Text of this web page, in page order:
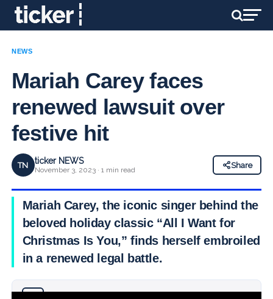
NEWS
Mariah Carey faces
renewed lawsuit over
festive hit
TN ticker NEWS
November 3, 2023 · 1 min read
Share
Mariah Carey, the iconic singer behind the
beloved holiday classic “All I Want for
Christmas Is You,” finds herself embroiled
in a renewed legal battle.